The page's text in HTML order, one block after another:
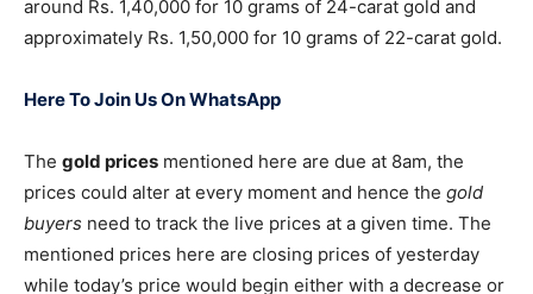
around Rs. 1,40,000 for 10 grams of 24-carat gold and
approximately Rs. 1,50,000 for 10 grams of 22-carat gold.
Here To Join Us On WhatsApp
The gold prices mentioned here are due at 8am, the
prices could alter at every moment and hence the gold
buyers need to track the live prices at a given time. The
mentioned prices here are closing prices of yesterday
while today’s price would begin either with a decrease or